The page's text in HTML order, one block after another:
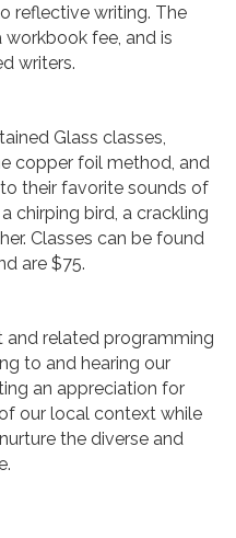
reflective writing. The
workbook fee, and is
writers.
Glass classes,
copper foil method, and
their favorite sounds of
chirping bird, a crackling
Classes can be found
are $75.
related programming
to and hearing our
an appreciation for
our local context while
the diverse and